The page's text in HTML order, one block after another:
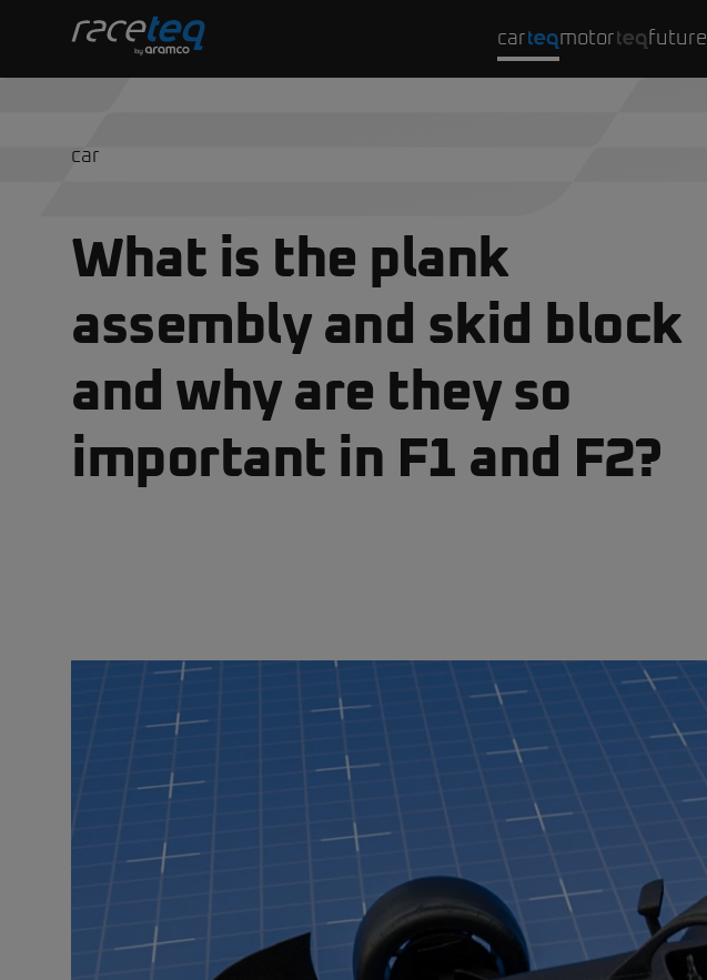
car motor future
car
What is the plank
assembly and skid block
and why are they so
important in F1 and F2?